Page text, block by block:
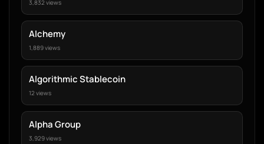
3,832 views
Alchemy
1,889 views
Algorithmic Stablecoin
12 views
Alpha Group
3,929 views